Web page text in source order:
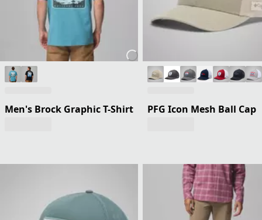
Men's Brock Graphic T-Shirt PFG Icon Mesh Ball Cap